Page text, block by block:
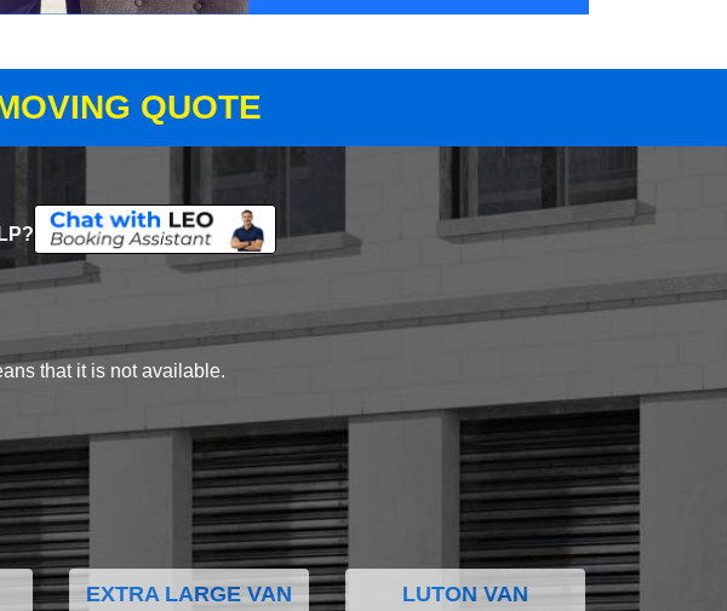
QUOTE
that it is not available.
EXTRA LARGE VAN LUTON VAN